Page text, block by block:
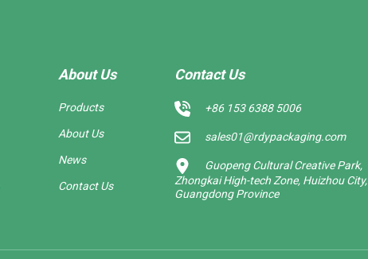
About Us
Products
About Us
News
Contact Us
Contact Us
+86 153 6388 5006
sales01@rdypackaging.com
Guopeng Cultural Creative Park,
Zhongkai High-tech Zone, Huizhou City,
Guangdong Province